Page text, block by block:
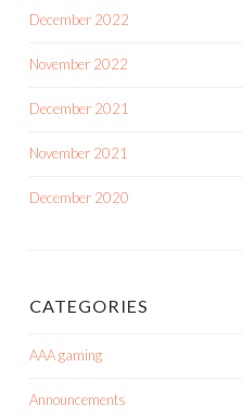
December 2022
November 2022
December 2021
November 2021
December 2020
CATEGORIES
AAA gaming
Announcements